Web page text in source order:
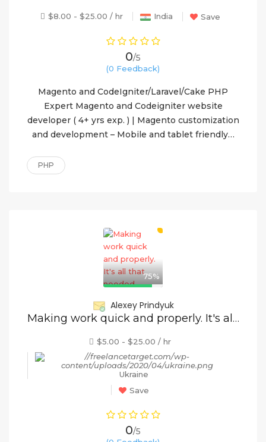
$8.00 - $25.00 / hr India Save
0/5
(0 Feedback)
Magento and CodeIgniter/Laravel/Cake PHP
Expert Magento and Codeigniter website
developer ( 4+ yrs exp. ) | Magento customization
and development – Mobile and tablet friendly…
PHP
75%
Alexey Prindyuk
Making work quick and properly. It's all that needed.
$5.00 - $25.00 / hr
Ukraine
Save
0/5